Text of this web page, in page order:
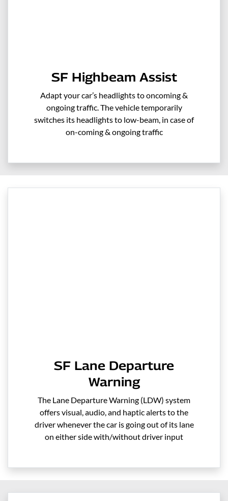
SF Highbeam Assist
Adapt your car’s headlights to oncoming &
ongoing traffic. The vehicle temporarily
switches its headlights to low-beam, in case of
on-coming & ongoing traffic
SF Lane Departure
Warning
The Lane Departure Warning (LDW) system
offers visual, audio, and haptic alerts to the
driver whenever the car is going out of its lane
on either side with/without driver input